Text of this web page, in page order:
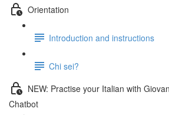
Orientation
Introduction and instructions
Chi sei?
NEW: Practise your Italian with
Chatbot